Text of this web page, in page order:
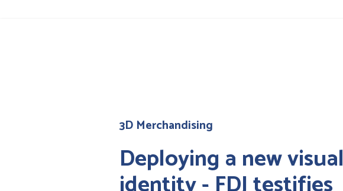
3D Merchandising
Deploying a new visual